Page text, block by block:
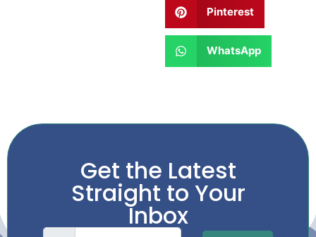
Pinterest
WhatsApp
Get the Latest
Straight to Your
Inbox